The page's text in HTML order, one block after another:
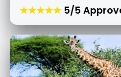
★★★★★ 5/5